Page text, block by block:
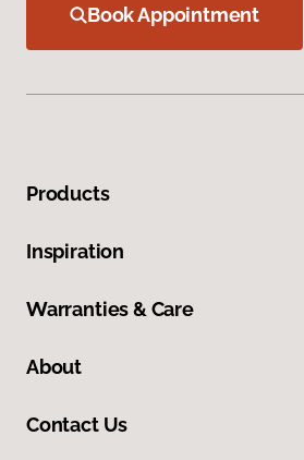
Book Appointment
Products
Inspiration
Warranties & Care
About
Contact Us